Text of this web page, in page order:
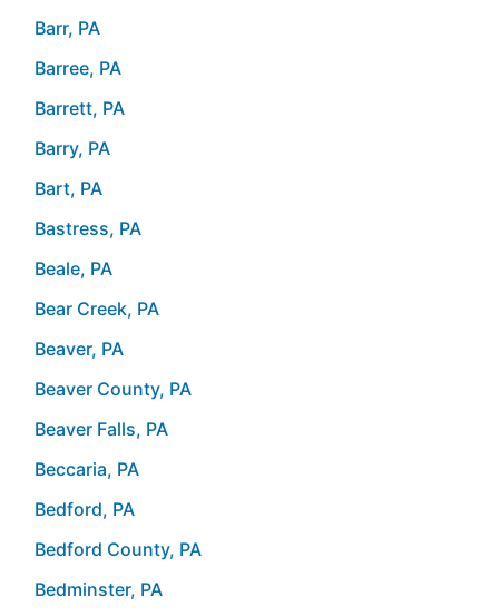
Barr, PA
Barree, PA
Barrett, PA
Barry, PA
Bart, PA
Bastress, PA
Beale, PA
Bear Creek, PA
Beaver, PA
Beaver County, PA
Beaver Falls, PA
Beccaria, PA
Bedford, PA
Bedford County, PA
Bedminster, PA